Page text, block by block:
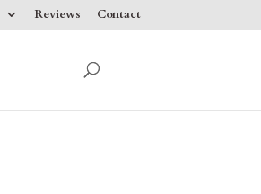
Reviews Contact